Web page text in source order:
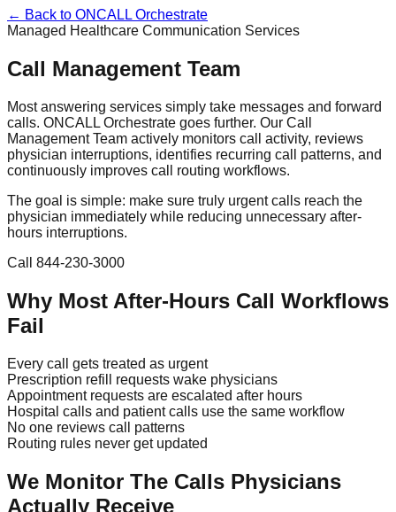
← Back to ONCALL Orchestrate
Managed Healthcare Communication Services
Call Management Team
Most answering services simply take messages and forward
calls. ONCALL Orchestrate goes further. Our Call
Management Team actively monitors call activity, reviews
physician interruptions, identifies recurring call patterns, and
continuously improves call routing workflows.
The goal is simple: make sure truly urgent calls reach the
physician immediately while reducing unnecessary after-
hours interruptions.
Call 844-230-3000
Why Most After-Hours Call Workflows
Fail
Every call gets treated as urgent
Prescription refill requests wake physicians
Appointment requests are escalated after hours
Hospital calls and patient calls use the same workflow
No one reviews call patterns
Routing rules never get updated
We Monitor The Calls Physicians
Actually Receive